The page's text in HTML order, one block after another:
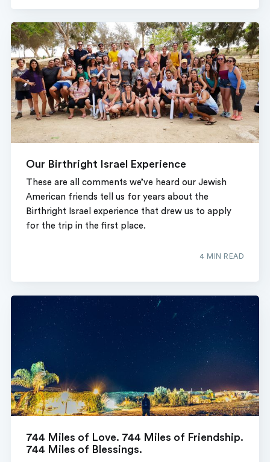
Our Birthright Israel Experience
These are all comments we’ve heard our Jewish
American friends tell us for years about the
Birthright Israel experience that drew us to apply
for the trip in the first place.
4 MIN READ
744 Miles of Love. 744 Miles of Friendship.
744 Miles of Blessings.